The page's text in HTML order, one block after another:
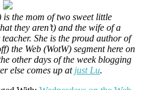
the mom of two sweet little
they aren’t) and the wife of a
She is the proud author of
the Web (WotW) segment here on
other days of the week blogging
else comes up at just Lu.